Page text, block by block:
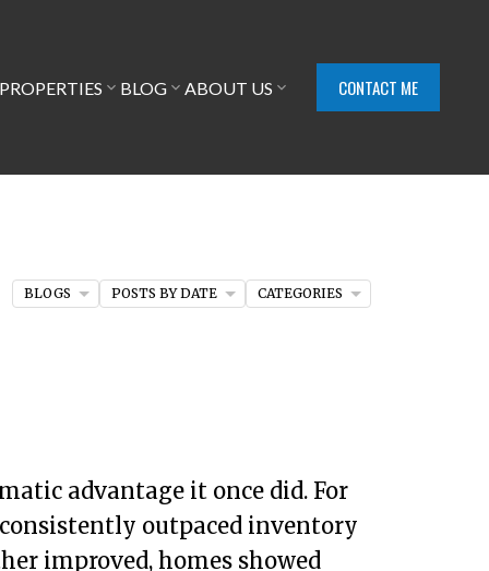
BLOG ABOUT US CONTACT ME
advantage it once did. For
outpaced inventory
improved, homes showed
BLOGS POSTS BY DATE CATEGORIES